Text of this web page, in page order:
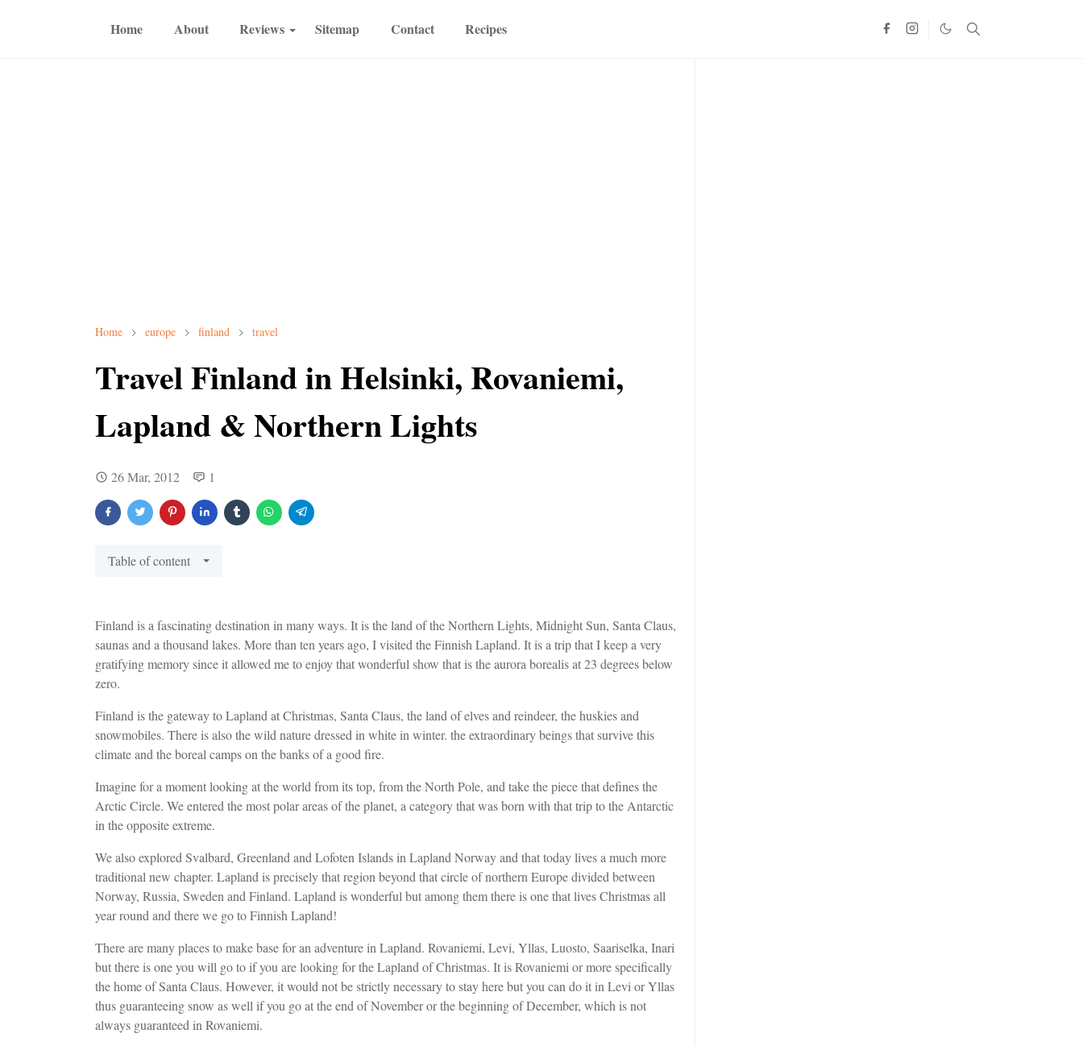
Home About Reviews Sitemap Contact Recipes
Home europe finland travel
Travel Finland in Helsinki, Rovaniemi,
Lapland & Northern Lights
26 Mar, 2012 1
Table of content
Finland is a fascinating destination in many ways. It is the land of the Northern Lights, Midnight Sun, Santa Claus,
saunas and a thousand lakes. More than ten years ago, I visited the Finnish Lapland. It is a trip that I keep a very
gratifying memory since it allowed me to enjoy that wonderful show that is the aurora borealis at 23 degrees below
zero.
Finland is the gateway to Lapland at Christmas, Santa Claus, the land of elves and reindeer, the huskies and
snowmobiles. There is also the wild nature dressed in white in winter. the extraordinary beings that survive this
climate and the boreal camps on the banks of a good fire.
Imagine for a moment looking at the world from its top, from the North Pole, and take the piece that defines the
Arctic Circle. We entered the most polar areas of the planet, a category that was born with that trip to the Antarctic
in the opposite extreme.
We also explored Svalbard, Greenland and Lofoten Islands in Lapland Norway and that today lives a much more
traditional new chapter. Lapland is precisely that region beyond that circle of northern Europe divided between
Norway, Russia, Sweden and Finland. Lapland is wonderful but among them there is one that lives Christmas all
year round and there we go to Finnish Lapland!
There are many places to make base for an adventure in Lapland. Rovaniemi, Levi, Yllas, Luosto, Saariselka, Inari
but there is one you will go to if you are looking for the Lapland of Christmas. It is Rovaniemi or more specifically
the home of Santa Claus. However, it would not be strictly necessary to stay here but you can do it in Levi or Yllas
thus guaranteeing snow as well if you go at the end of November or the beginning of December, which is not
always guaranteed in Rovaniemi.